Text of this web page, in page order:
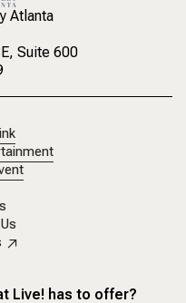
Atlanta
, Suite 600
Live! has to offer?